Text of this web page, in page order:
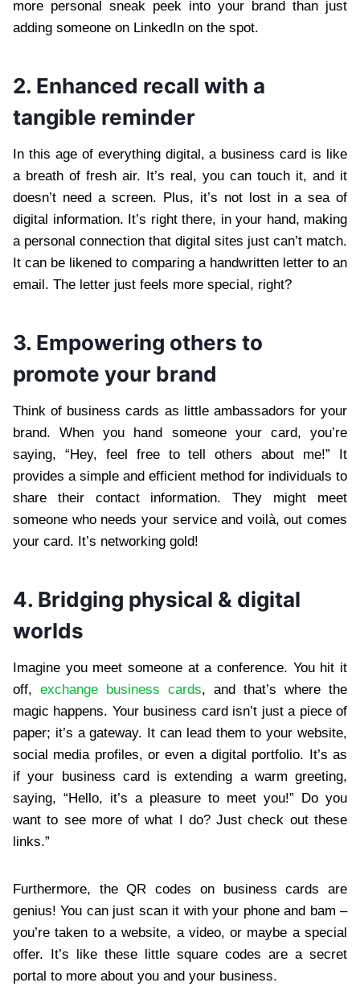
more personal sneak peek into your brand than just
adding someone on LinkedIn on the spot.
2. Enhanced recall with a
tangible reminder
In this age of everything digital, a business card is like
a breath of fresh air. It’s real, you can touch it, and it
doesn’t need a screen. Plus, it’s not lost in a sea of
digital information. It’s right there, in your hand, making
a personal connection that digital sites just can’t match.
It can be likened to comparing a handwritten letter to an
email. The letter just feels more special, right?
3. Empowering others to
promote your brand
Think of business cards as little ambassadors for your
brand. When you hand someone your card, you’re
saying, “Hey, feel free to tell others about me!” It
provides a simple and efficient method for individuals to
share their contact information. They might meet
someone who needs your service and voilà, out comes
your card. It’s networking gold!
4. Bridging physical & digital
worlds
Imagine you meet someone at a conference. You hit it
off, exchange business cards, and that’s where the
magic happens. Your business card isn’t just a piece of
paper; it’s a gateway. It can lead them to your website,
social media profiles, or even a digital portfolio. It’s as
if your business card is extending a warm greeting,
saying, “Hello, it’s a pleasure to meet you!” Do you
want to see more of what I do? Just check out these
links.”
Furthermore, the QR codes on business cards are
genius! You can just scan it with your phone and bam –
you’re taken to a website, a video, or maybe a special
offer. It’s like these little square codes are a secret
portal to more about you and your business.